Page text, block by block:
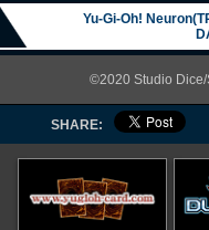
Yu-Gi-Oh!
©2020 Studio Dice/
SHARE: